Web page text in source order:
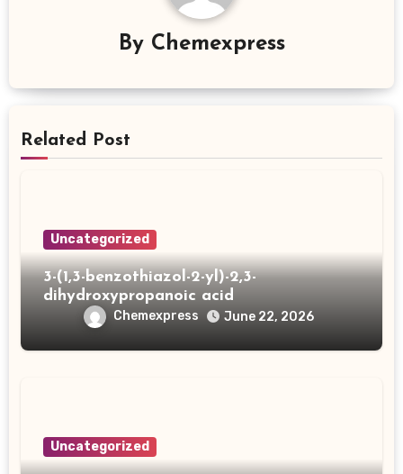
By Chemexpress
Related Post
Uncategorized
3-(1,3-benzothiazol-2-yl)-2,3-
dihydroxypropanoic acid
Chemexpress June 22, 2026
Uncategorized